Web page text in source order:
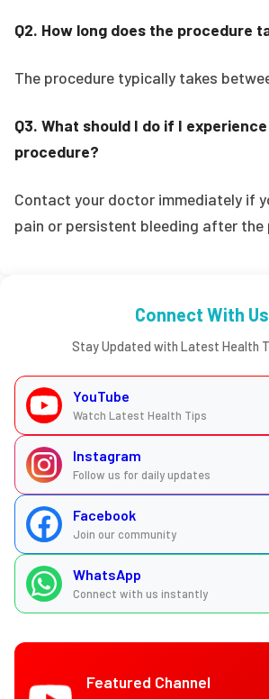
Q2. How long does the procedure
The procedure typically takes
Q3. What should I do if I
procedure?
Contact your doctor immediately if
pain or persistent bleeding after the
Connect With Us
Stay Updated with Latest Health
YouTube
Watch Latest Health Tips
Instagram
Follow us for daily updates
Facebook
Join our community
WhatsApp
Connect with us instantly
Featured Channel